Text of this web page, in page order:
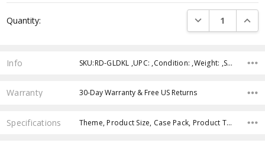
Stock:
Quantity: DECREASE
Info SKU:RD-GLDKL ,UPC: ,Condition: ,Weight: ,Shipping:
Warranty 30-Day Warranty & Free US Returns
Specifications Theme, Product Size, Case Pack, Product Type, Intended Use, Age Group, Color, Character,